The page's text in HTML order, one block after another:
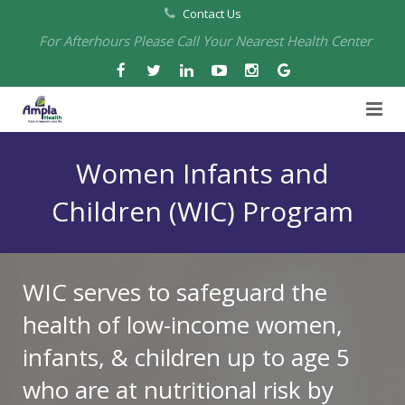
Contact Us
For Afterhours Please Call Your Nearest Health Center
Leadership
Our Partners
Chico Medical, Pediatrics & Xpress Care
North Chico Medical
Eye Care Services
Telehealth Services
Pharmacies
Cannery Pharmacy at Ampla Health Marysville Medical
Providers
Women Infants and
Children (WIC) Program
WIC serves to safeguard the
health of low-income women,
infants, & children up to age 5
who are at nutritional risk by